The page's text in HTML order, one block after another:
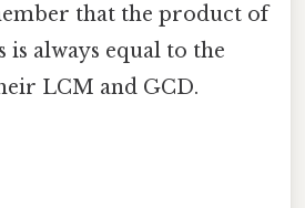
that the product of
is always equal to the
LCM and GCD.